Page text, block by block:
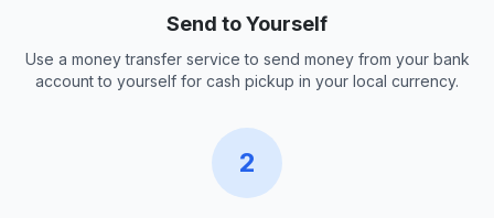
Send to Yourself
Use a money transfer service to send money from your bank
account to yourself for cash pickup in your local currency.
2